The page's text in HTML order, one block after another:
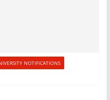
NOTIFICATIONS